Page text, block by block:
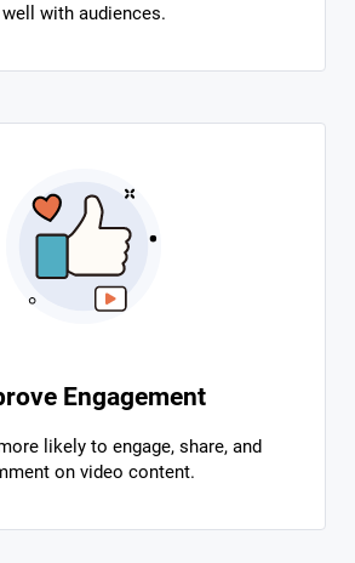
well with audiences.
Engagement
likely to engage, share, and
on video content.